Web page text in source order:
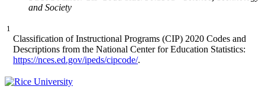
and Society
1
Classification of Instructional Programs (CIP) 2020 Codes and
Descriptions from the National Center for Education Statistics:
https://nces.ed.gov/ipeds/cipcode/.